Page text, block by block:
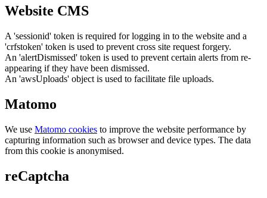
Website CMS
A 'sessionid' token is required for logging in to the website and a
'crfstoken' token is used to prevent cross site request forgery.
An 'alertDismissed' token is used to prevent certain alerts from re-
appearing if they have been dismissed.
An 'awsUploads' object is used to facilitate file uploads.
Matomo
We use Matomo cookies to improve the website performance by
capturing information such as browser and device types. The data
from this cookie is anonymised.
reCaptcha